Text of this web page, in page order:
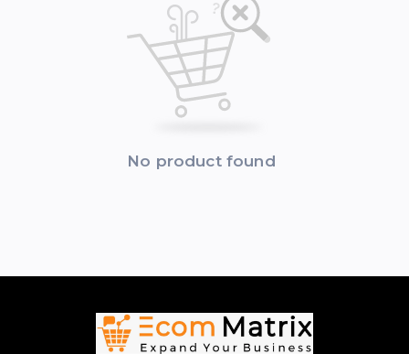
No product found